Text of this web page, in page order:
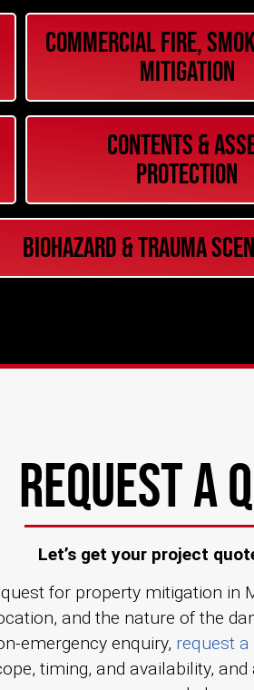
Commercial Fire,
Mitigation
Contents &
Protection
Biohazard & Trauma
REQUEST A
Let’s get your project
for property mitigation in
and the nature of the
emergency enquiry, request a
timing, and availability,